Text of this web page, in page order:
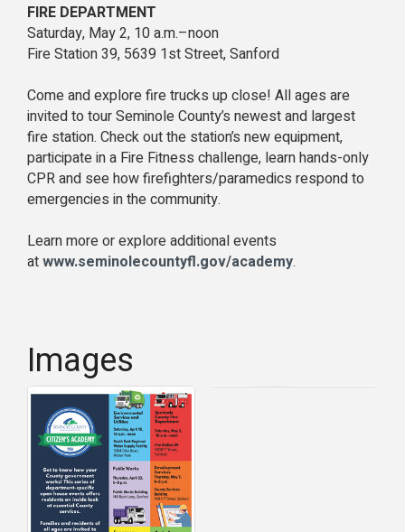
FIRE DEPARTMENT
Saturday, May 2, 10 a.m.–noon
Fire Station 39, 5639 1st Street, Sanford
Come and explore fire trucks up close! All ages are
invited to tour Seminole County’s newest and largest
fire station. Check out the station’s new equipment,
participate in a Fire Fitness challenge, learn hands-only
CPR and see how firefighters/paramedics respond to
emergencies in the community.
Learn more or explore additional events
atwww.seminolecountyfl.gov/academy.
Images